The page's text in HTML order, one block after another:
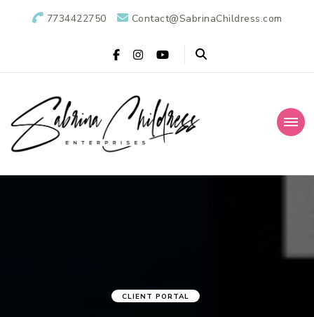
7734422750 Contact@SabrinaChildress.com
Sabrina Childress
CLIENT PORTAL